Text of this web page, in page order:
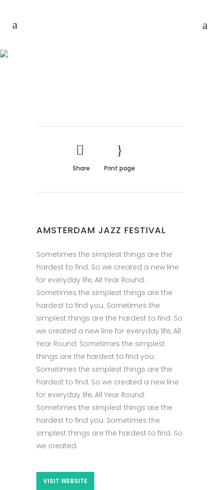
Share Print page
AMSTERDAM JAZZ FESTIVAL
Sometimes the simplest things are the
hardest to find. So we created a new line
for everyday life, All Year Round.
Sometimes the simplest things are the
hardest to find you. Sometimes the
simplest things are the hardest to find. So
we created a new line for everyday life, All
Year Round. Sometimes the simplest
things are the hardest to find you.
Sometimes the simplest things are the
hardest to find. So we created a new line
for everyday life, All Year Round.
Sometimes the simplest things are the
hardest to find you. Sometimes the
simplest things are the hardest to find. So
we created.
VISIT WEBSITE